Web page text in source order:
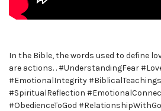
In the Bible, the words used to define
are actions. . #UnderstandingFear
#EmotionalIntegrity
#SpiritualReflection
#ObedienceToGod